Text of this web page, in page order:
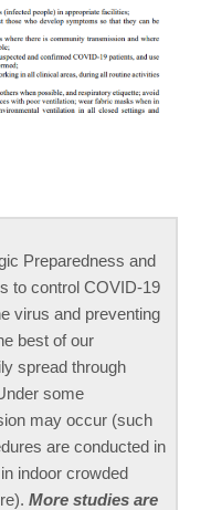
Preparedness and
to control COVID-19
virus and preventing
best of our
spread through
some
may occur (such
are conducted in
indoor crowded
More studies are